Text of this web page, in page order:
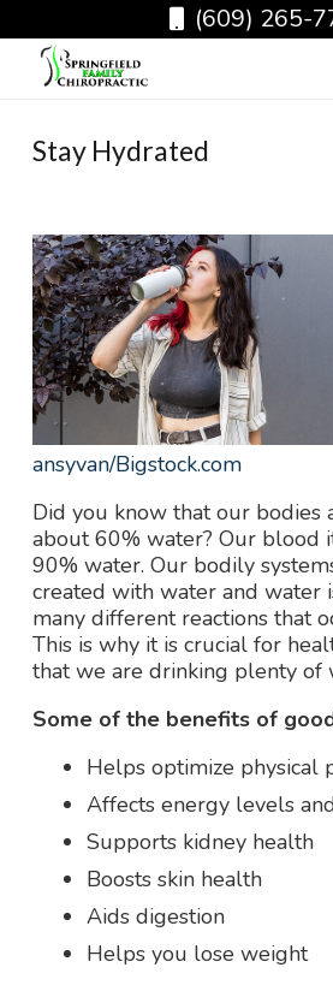
(609) 265-
Stay Hydrated
ansyvan/Bigstock.com
Did you know that our bodies
about 60% water? Our blood
90% water. Our bodily
created with water and water
many different reactions that
This is why it is crucial for
that we are drinking plenty of
Some of the benefits of
Helps optimize physical
Affects energy levels
Supports kidney health
Boosts skin health
Aids digestion
Helps you lose weight